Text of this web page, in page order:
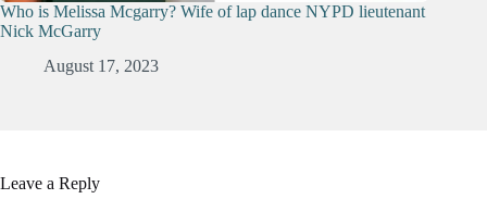
Who is Melissa Mcgarry? Wife of lap dance NYPD lieutenant
Nick McGarry
August 17, 2023
Leave a Reply